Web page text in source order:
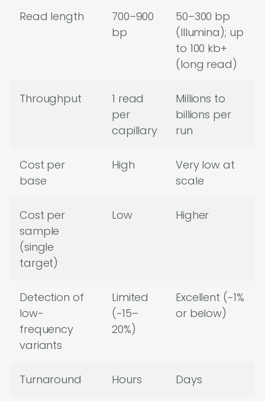
Read length
700–900
bp
50–300 bp
(Illumina); up
to 100 kb+
(long read)
Throughput
1 read
per
capillary
Millions to
billions per
run
Cost per
base
High
Very low at
scale
Cost per
sample
(single
target)
Low Higher
Detection of
low-
frequency
variants
Limited
(~15–
20%)
Excellent (~1%
or below)
Turnaround Hours Days